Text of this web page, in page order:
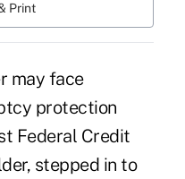
Print
may face
protection
Federal Credit
stepped in to